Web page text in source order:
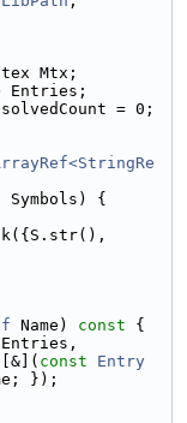
Mtx;
Entries;
= 0;
Symbols) {
Name) const {
const
Entry
});